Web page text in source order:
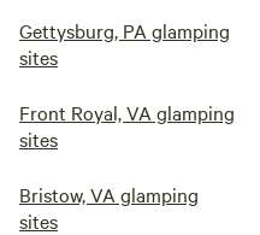
Gettysburg, PA glamping
sites
Front Royal, VA glamping
sites
Bristow, VA glamping
sites